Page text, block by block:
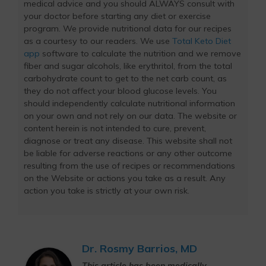
medical advice and you should ALWAYS consult with
your doctor before starting any diet or exercise
program. We provide nutritional data for our recipes
as a courtesy to our readers. We use Total Keto Diet
app software to calculate the nutrition and we remove
fiber and sugar alcohols, like erythritol, from the total
carbohydrate count to get to the net carb count, as
they do not affect your blood glucose levels. You
should independently calculate nutritional information
on your own and not rely on our data. The website or
content herein is not intended to cure, prevent,
diagnose or treat any disease. This website shall not
be liable for adverse reactions or any other outcome
resulting from the use of recipes or recommendations
on the Website or actions you take as a result. Any
action you take is strictly at your own risk.
Dr. Rosmy Barrios, MD